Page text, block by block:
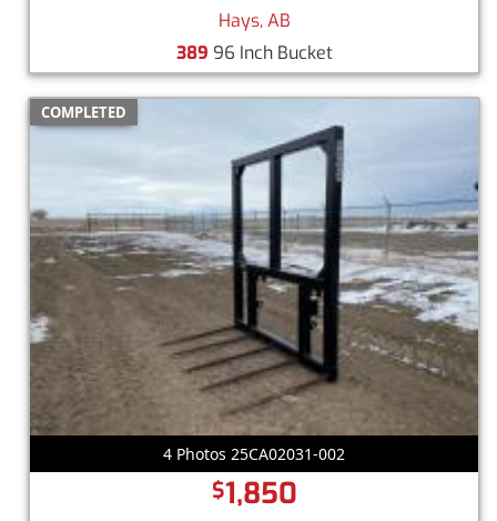
Hays, AB
389 96 Inch Bucket
COMPLETED
4 Photos 25CA02031-002
$1,850